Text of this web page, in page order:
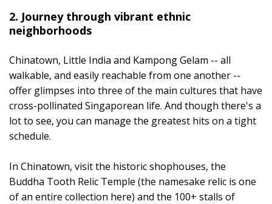
2. Journey through vibrant ethnic
neighborhoods
Chinatown, Little India and Kampong Gelam -- all
walkable, and easily reachable from one another --
offer glimpses into three of the main cultures that have
cross-pollinated Singaporean life. And though there's a
lot to see, you can manage the greatest hits on a tight
schedule.
In Chinatown, visit the historic shophouses, the
Buddha Tooth Relic Temple (the namesake relic is one
of an entire collection here) and the 100+ stalls of